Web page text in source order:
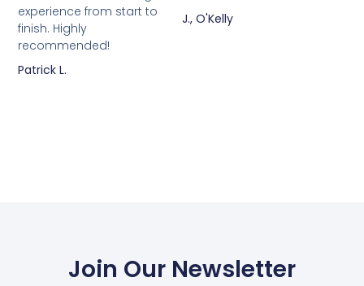
experience from start to
finish. Highly
recommended!
Patrick L.
J., O'Kelly
Join Our Newsletter